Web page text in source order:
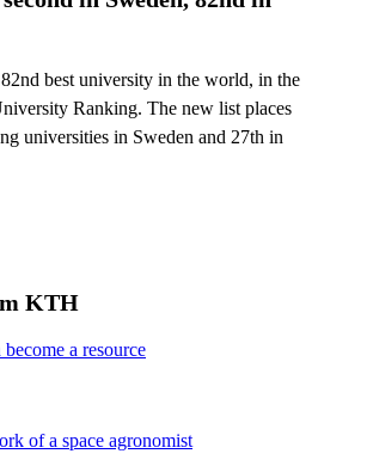
best university in the world, in the
Ranking. The new list places
universities in Sweden and 27th in
KTH
a resource
of a space agronomist